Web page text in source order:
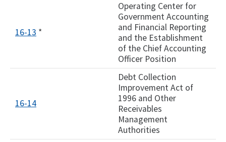
16-13 *
Operating Center for
Government Accounting
and Financial Reporting
and the Establishment
of the Chief Accounting
Officer Position
16-14
Debt Collection
Improvement Act of
1996 and Other
Receivables
Management
Authorities